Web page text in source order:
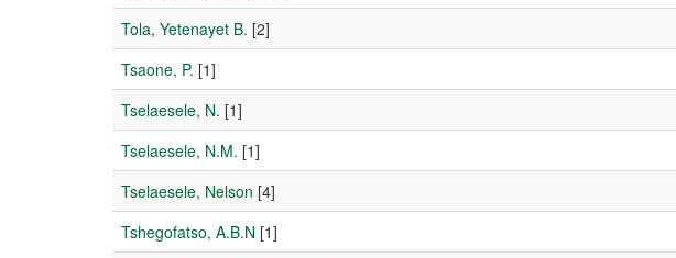
Tola, Yetenayet B. [2]
Tsaone, P. [1]
Tselaesele, N. [1]
Tselaesele, N.M. [1]
Tselaesele, Nelson [4]
Tshegofatso, A.B.N [1]